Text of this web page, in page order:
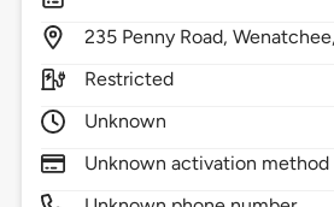
235 Penny Road,
Restricted
Unknown
Unknown activation method